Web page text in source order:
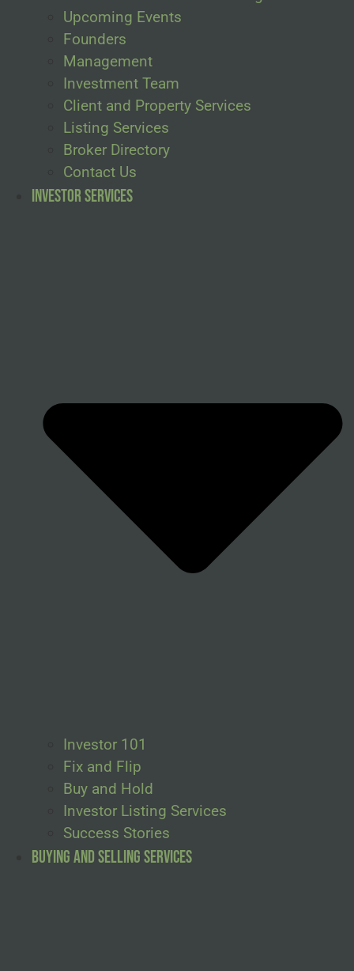
Upcoming Events
Founders
Management
Investment Team
Client and Property Services
Listing Services
Broker Directory
Contact Us
Investor Services
Investor 101
Fix and Flip
Buy and Hold
Investor Listing Services
Success Stories
Buying and Selling Services